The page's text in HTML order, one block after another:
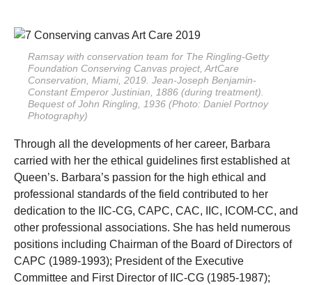
Ramsay with conservation team for The Ringling-Getty
Foundation Conserving Canvas project, ArtCare
Conservation, Miami, 2019. Jean-Joseph Benjamin-
ConstantEmperor Justinian , 1886 (during treatment).
Bequest of John Ringling, 1936 (Photo: Daniel Portnoy
Photography)
Through all the developments of her career, Barbara
carried with her the ethical guidelines first established at
Queen’s. Barbara’s passion for the high ethical and
professional standards of the field contributed to her
dedication to the IIC-CG, CAPC, CAC, IIC, ICOM-CC, and
other professional associations. She has held numerous
positions including Chairman of the Board of Directors of
CAPC (1989-1993); President of the Executive
Committee and First Director of IIC-CG (1985-1987);